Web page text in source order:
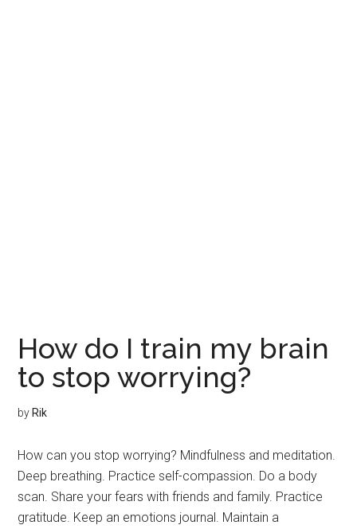
How do I train my brain
to stop worrying?
by Rik
How can you stop worrying? Mindfulness and meditation.
Deep breathing. Practice self-compassion. Do a body
scan. Share your fears with friends and family. Practice
gratitude. Keep an emotions journal. Maintain a